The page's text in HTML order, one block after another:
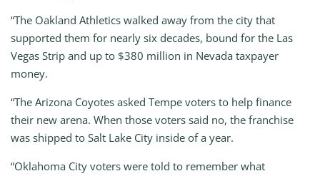
“The Oakland Athletics walked away from the city that
supported them for nearly six decades, bound for the Las
Vegas Strip and up to $380 million in Nevada taxpayer
money.
“The Arizona Coyotes asked Tempe voters to help finance
their new arena. When those voters said no, the franchise
was shipped to Salt Lake City inside of a year.
“Oklahoma City voters were told to remember what